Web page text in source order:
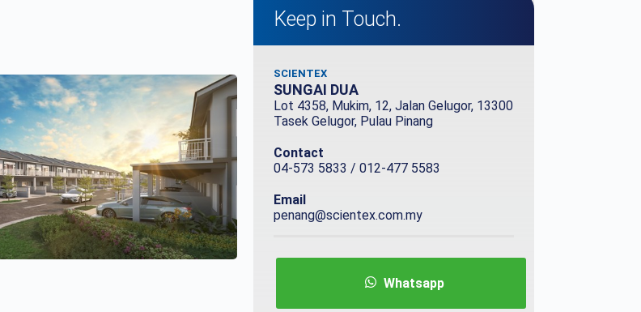
Keep in Touch.
SCIENTEX
SUNGAI DUA
Lot 4358, Mukim, 12, Jalan Gelugor, 13300
Tasek Gelugor, Pulau Pinang
Contact
04-573 5833 / 012-477 5583
Email
penang@scientex.com.my
Whatsapp